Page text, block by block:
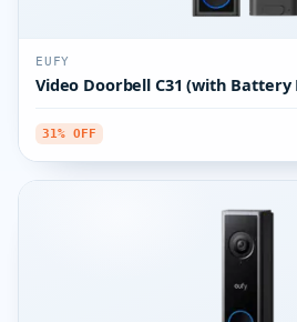
EUFY
Video Doorbell C31 (with Battery
31% OFF